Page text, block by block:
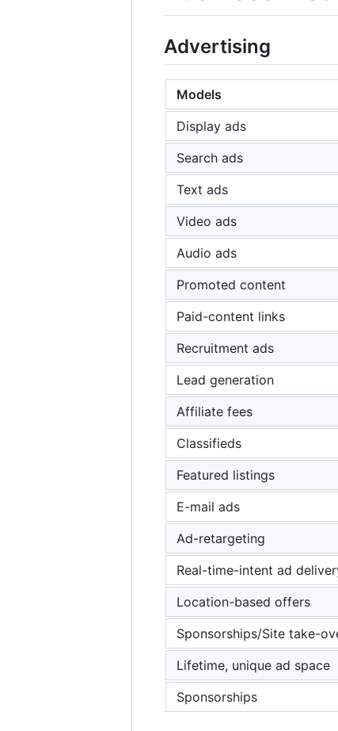
Advertising
Models
Display ads
Search ads
Text ads
Video ads
Audio ads
Promoted content
Paid-content links
Recruitment ads
Lead generation
Affiliate fees
Classifieds
Featured listings
E-mail ads
Ad-retargeting
Real-time-intent ad
Location-based offers
Sponsorships/Site take-
Lifetime, unique ad space
Sponsorships